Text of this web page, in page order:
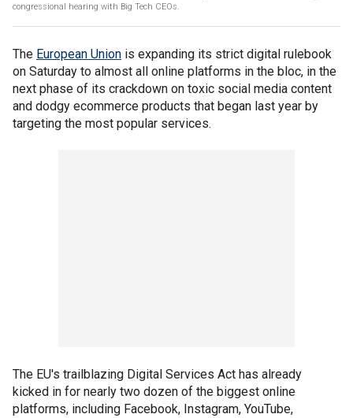
congressional hearing with Big Tech CEOs.
The European Union is expanding its strict digital rulebook
on Saturday to almost all online platforms in the bloc, in the
next phase of its crackdown on toxic social media content
and dodgy ecommerce products that began last year by
targeting the most popular services.
The EU's trailblazing Digital Services Act has already
kicked in for nearly two dozen of the biggest online
platforms, including Facebook, Instagram, YouTube,